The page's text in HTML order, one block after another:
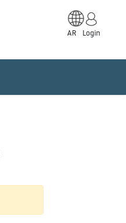
AR Login